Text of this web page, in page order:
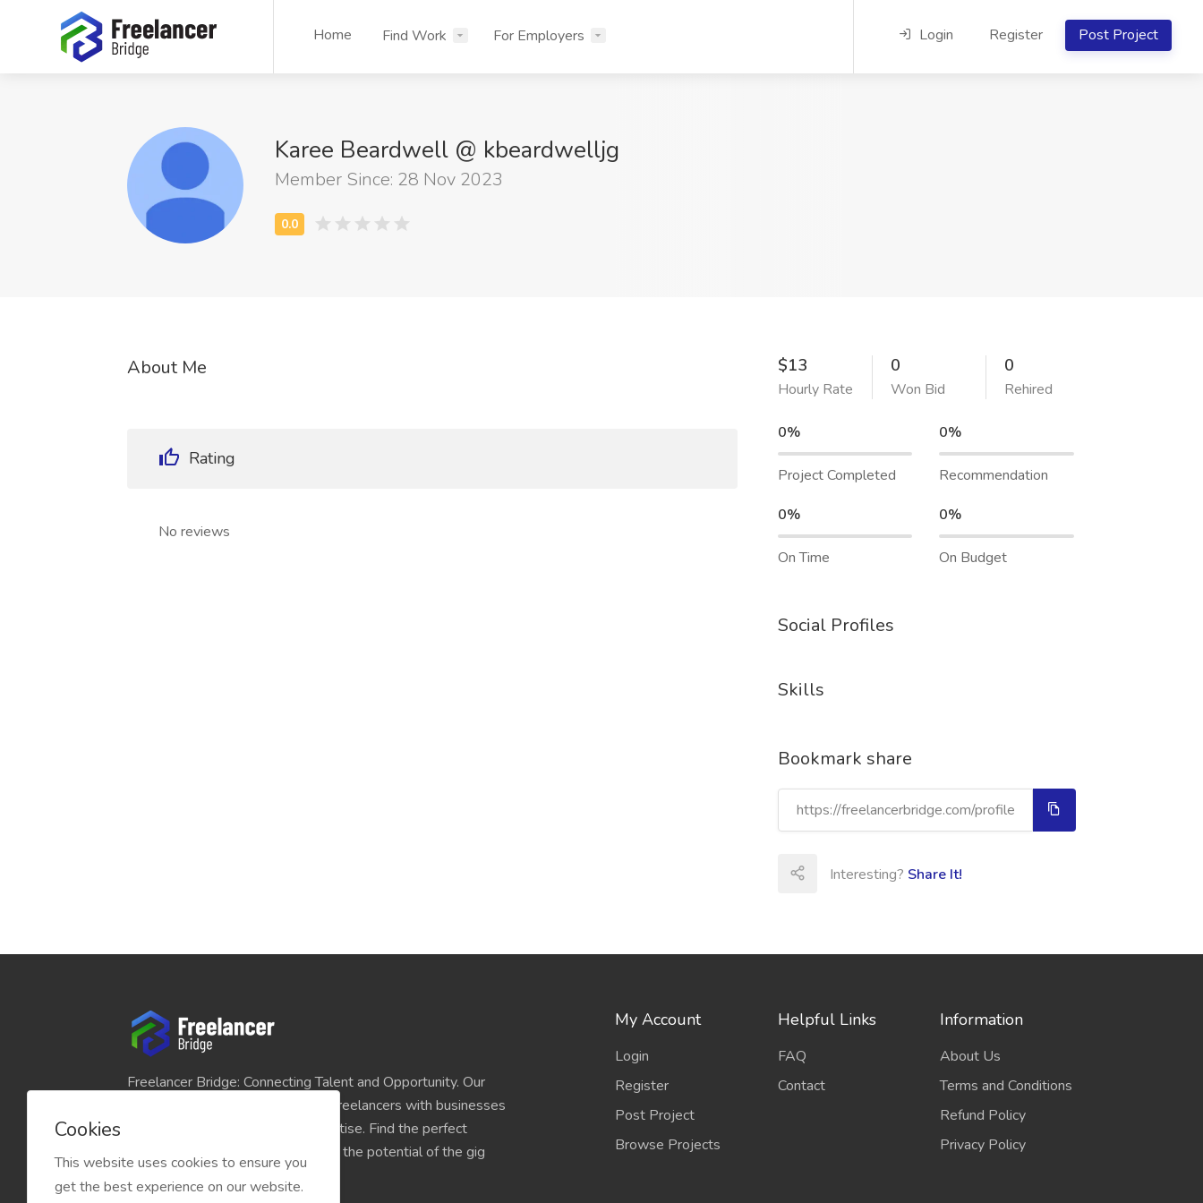
Home Find Work For Employers Login Register Post Project
Karee Beardwell @ kbeardwelljg
Member Since: 28 Nov 2023
About Me
Rating
No reviews
$13
Hourly Rate
0
Won Bid
0
Rehired
0%
Project Completed
0%
Recommendation
0%
On Time
0%
On Budget
Social Profiles
Skills
Bookmark share
Interesting? Share It!
Freelancer Bridge: Connecting Talent and Opportunity. Our
platform seamlessly links skilled freelancers with businesses
and individuals seeking their expertise. Find the perfect
match for your projects and unlock the potential of the gig
My Account
Login
Register
Post Project
Browse Projects
Helpful Links
FAQ
Contact
Information
About Us
Terms and Conditions
Refund Policy
Privacy Policy
Cookies
This website uses cookies to ensure you
get the best experience on our website.